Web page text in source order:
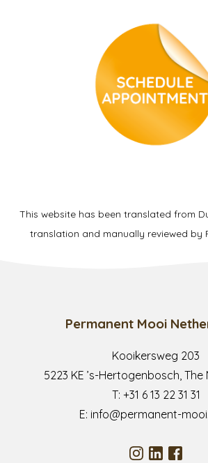
This website has been translated from
translation and manually reviewed by
Permanent Mooi
Kooikersweg 203
5223 KE ’s-Hertogenbosch,
T: +31 6 13 22 31 31
E: info@permanent-